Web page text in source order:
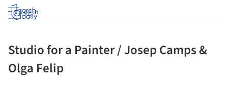
Log in
Studio for a Painter / Josep Camps &
Olga Felip